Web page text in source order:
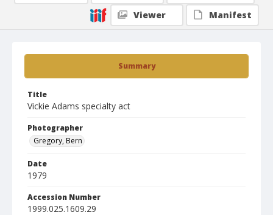
Summary
Title
Vickie Adams specialty act
Photographer
Gregory, Bern
Date
1979
Accession Number
1999.025.1609.29
Viewer
Manifest